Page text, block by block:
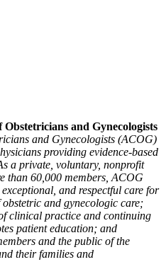
and Gynecologists
and Gynecologists (ACOG)
providing evidence-based
a private, voluntary, nonprofit
than 60,000 members, ACOG
and respectful care for
and gynecologic care;
clinical practice and continuing
patient education; and
and the public of the
their families and